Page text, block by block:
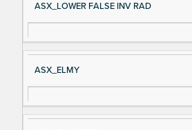
ASX_LOWER FALSE INV RAD
ASX_ELMY